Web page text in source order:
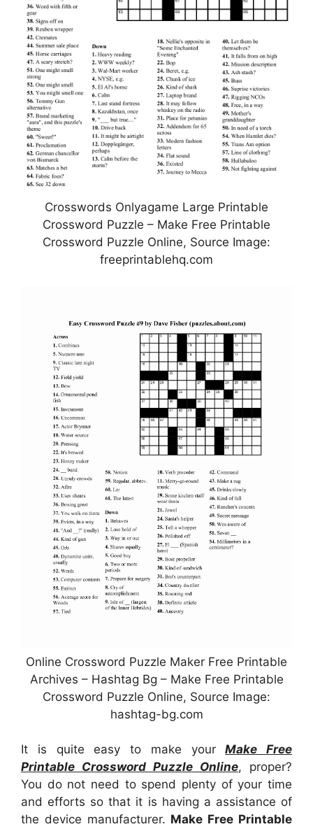
Crosswords Onlyagame Large Printable
Crossword Puzzle – Make Free Printable
Crossword Puzzle Online, Source Image:
freeprintablehq.com
Online Crossword Puzzle Maker Free Printable
Archives – Hashtag Bg – Make Free Printable
Crossword Puzzle Online, Source Image:
hashtag-bg.com
It is quite easy to make yourMake Free
Printable Crossword Puzzle Online, proper?
You do not need to spend plenty of your time
and efforts so that it is having a assistance of
the device manufacturer. Make Free Printable